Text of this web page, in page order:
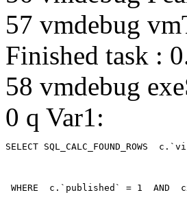
57 vmdebug
Finished task :
58 vmdebug
0 q Var1:
SELECT
WHERE  c.`published` = 1